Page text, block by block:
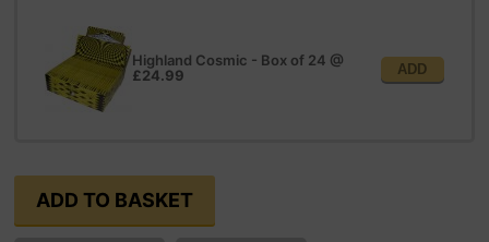
Highland Cosmic - Box of 24 @
£24.99
ADD